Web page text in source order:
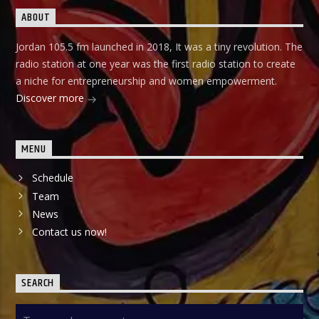
ABOUT
Jordan 105.5 fm launched in 2018, It was a tiny revolution. The
radio station at one year was the first radio station to create
a niche for entrepreneurship and women empowerment.
Discover more
MENU
Schedule
Team
News
Contact us now!
SEARCH